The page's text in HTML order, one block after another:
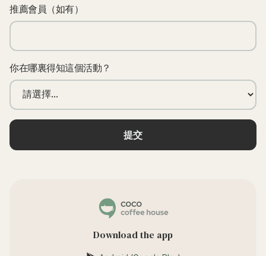
推薦會員（如有）
你在哪裏得知這個活動？
Download the app